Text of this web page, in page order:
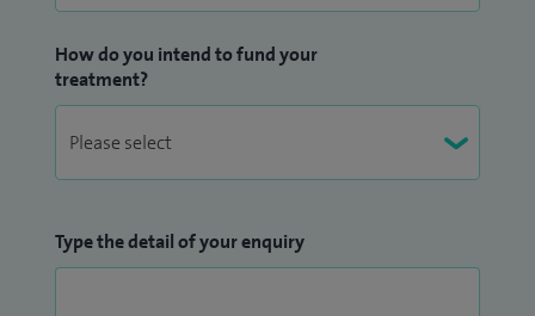
How do you intend to fund your
treatment?
Type the detail of your enquiry